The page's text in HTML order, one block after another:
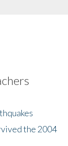
the 2004